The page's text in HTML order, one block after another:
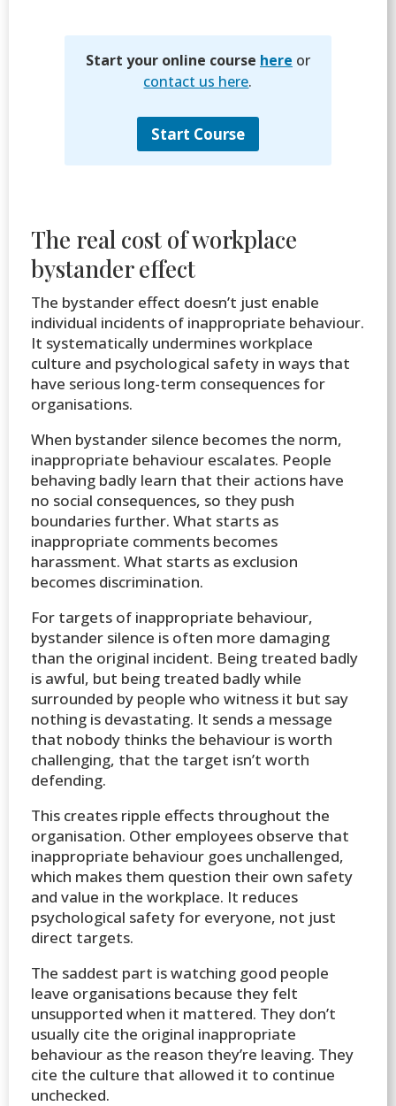
Start your online course here or
contact us here.
Start Course
The real cost of workplace
bystander effect
The bystander effect doesn’t just enable
individual incidents of inappropriate behaviour.
It systematically undermines workplace
culture and psychological safety in ways that
have serious long-term consequences for
organisations.
When bystander silence becomes the norm,
inappropriate behaviour escalates. People
behaving badly learn that their actions have
no social consequences, so they push
boundaries further. What starts as
inappropriate comments becomes
harassment. What starts as exclusion
becomes discrimination.
For targets of inappropriate behaviour,
bystander silence is often more damaging
than the original incident. Being treated badly
is awful, but being treated badly while
surrounded by people who witness it but say
nothing is devastating. It sends a message
that nobody thinks the behaviour is worth
challenging, that the target isn’t worth
defending.
This creates ripple effects throughout the
organisation. Other employees observe that
inappropriate behaviour goes unchallenged,
which makes them question their own safety
and value in the workplace. It reduces
psychological safety for everyone, not just
direct targets.
The saddest part is watching good people
leave organisations because they felt
unsupported when it mattered. They don’t
usually cite the original inappropriate
behaviour as the reason they’re leaving. They
cite the culture that allowed it to continue
unchecked.